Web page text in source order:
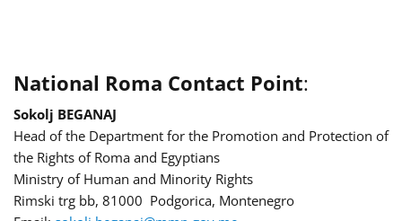
National Roma Contact Point:
Sokolj BEGANAJ
Head of the Department for the Promotion and Protection of
the Rights of Roma and Egyptians
Ministry of Human and Minority Rights
Rimski trg bb, 81000 Podgorica, Montenegro